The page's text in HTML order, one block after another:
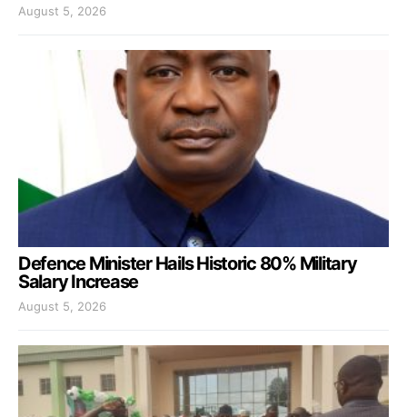
August 5, 2026
Defence Minister Hails Historic 80% Military
Salary Increase
August 5, 2026